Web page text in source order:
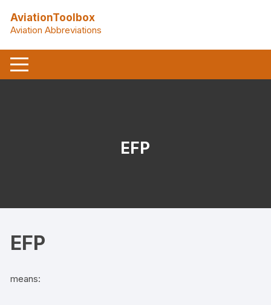
content
AviationToolbox
Aviation Abbreviations
EFP
EFP
means: